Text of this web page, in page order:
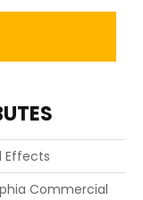
Effects
Commercial